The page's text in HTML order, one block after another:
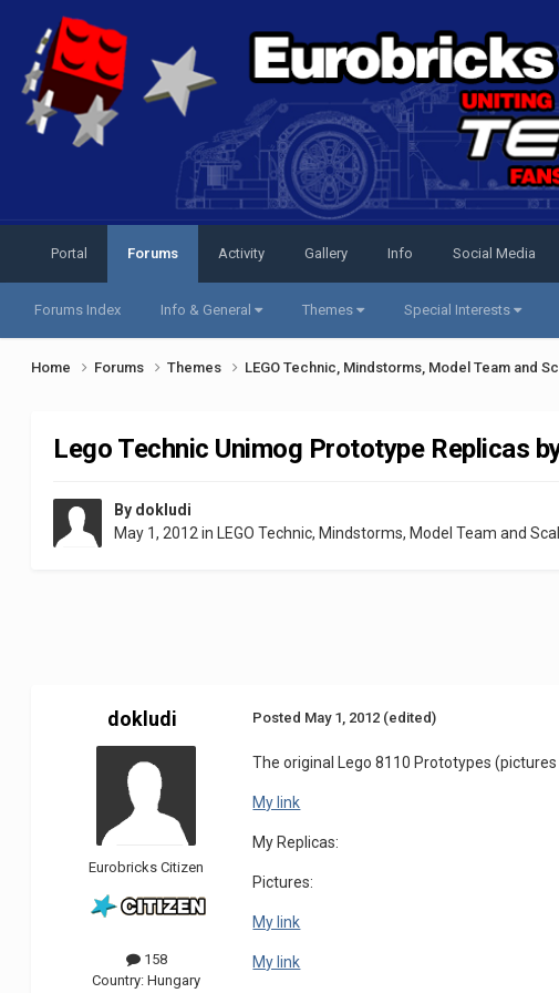
Portal Forums
Forums Index Info & General Themes Special Interests
Activity Gallery Info Social Media
Home Forums Themes LEGO Technic, Mindstorms, Model Team and
Lego Technic Unimog Prototype Replicas
By dokludi
May 1, 2012in LEGO Technic, Mindstorms, Model Team and
dokludi
Eurobricks Citizen
158
Country:Hungary
Posted May 1, 2012 (edited)
The original Lego 8110 Prototypes
My link
My Replicas:
Pictures:
My link
My link